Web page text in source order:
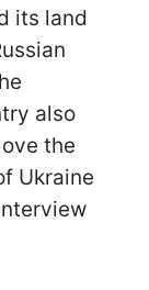
its land
also
the
Ukraine